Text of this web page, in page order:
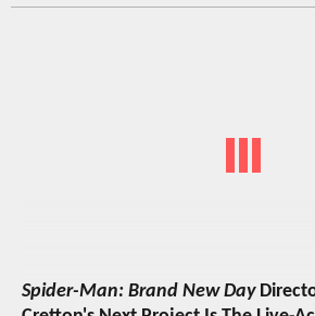
Spider-Man: Brand New Day